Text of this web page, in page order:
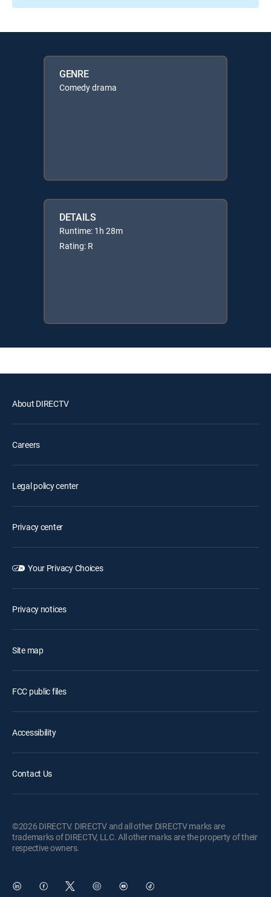
GENRE
Comedy drama
DETAILS
Runtime: 1h 28m
Rating: R
About DIRECTV
Careers
Legal policy center
Privacy center
Your Privacy Choices
Privacy notices
Site map
FCC public files
Accessibility
Contact Us
©2026 DIRECTV. DIRECTV and all other DIRECTV marks are
trademarks of DIRECTV, LLC. All other marks are the property of their
respective owners.